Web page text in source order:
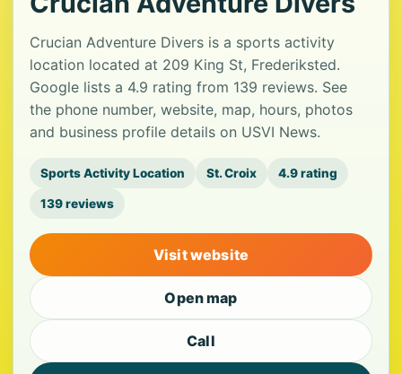
Crucian Adventure Divers is a sports activity
location located at 209 King St, Frederiksted.
Google lists a 4.9 rating from 139 reviews. See
the phone number, website, map, hours, photos
and business profile details on USVI News.
Sports Activity Location St. Croix 4.9 rating
139 reviews
Visit website
Open map
Call